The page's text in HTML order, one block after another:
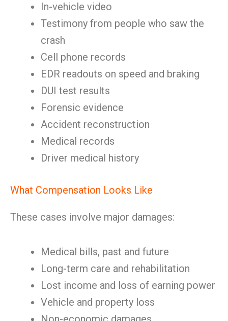
In-vehicle video
Testimony from people who saw the
crash
Cell phone records
EDR readouts on speed and braking
DUI test results
Forensic evidence
Accident reconstruction
Medical records
Driver medical history
What Compensation Looks Like
These cases involve major damages:
Medical bills, past and future
Long-term care and rehabilitation
Lost income and loss of earning power
Vehicle and property loss